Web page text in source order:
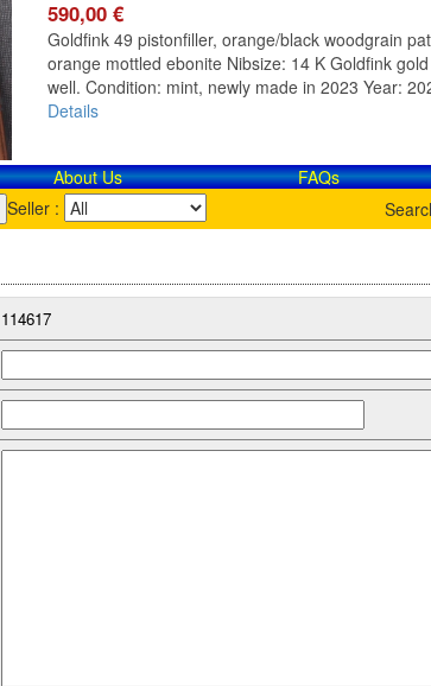
590,00 €
Goldfink 49 pistonfiller, orange/black woodgrain
orange mottled ebonite Nibsize: 14 K Goldfink
well. Condition: mint, newly made in 2023 Year:
Details
About Us FAQs
Seller :
114617